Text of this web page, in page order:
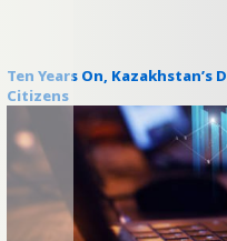
Ten Years On,
Citizens